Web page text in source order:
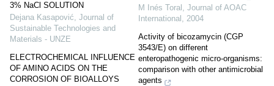
3% NaCl SOLUTION
Dejana Kasapović, Journal of
Sustainable Technologies and
Materials - UNZE
ELECTROCHEMICAL INFLUENCE
OF AMINO ACIDS ON THE
CORROSION OF BIOALLOYS
M Inés Toral
Journal of AOAC
International
2004
Activity of bicozamycin (CGP
3543/E) on different
enteropathogenic micro-organisms:
comparison with other antimicrobial
agents